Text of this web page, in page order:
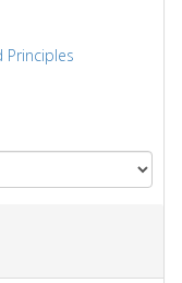
Principles